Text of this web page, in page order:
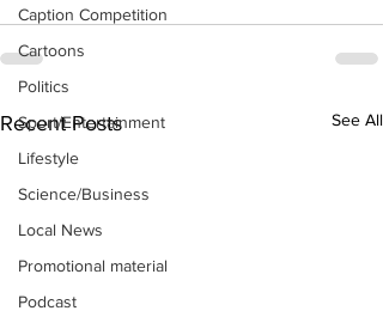
Caption Competition
Cartoons
Politics
Sport/Entertainment
Lifestyle
Science/Business
Local News
Promotional material
Podcast
Recent Posts See All